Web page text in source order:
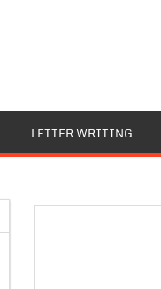
LETTER WRITING